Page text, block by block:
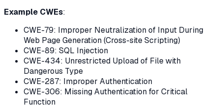
Example CWEs:
CWE-79: Improper Neutralization of Input During
Web Page Generation (Cross-site Scripting)
CWE-89: SQL Injection
CWE-434: Unrestricted Upload of File with
Dangerous Type
CWE-287: Improper Authentication
CWE-306: Missing Authentication for Critical
Function